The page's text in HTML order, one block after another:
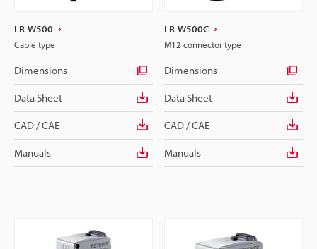
LR-W500
Cable type
Dimensions
Data Sheet
CAD / CAE
Manuals
LR-W500C
M12 connector type
Dimensions
Data Sheet
CAD / CAE
Manuals